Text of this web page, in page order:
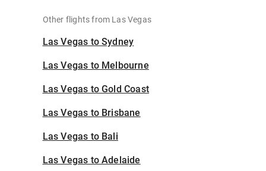
Other flights from Las Vegas
Las Vegas to Sydney
Las Vegas to Melbourne
Las Vegas to Gold Coast
Las Vegas to Brisbane
Las Vegas to Bali
Las Vegas to Adelaide